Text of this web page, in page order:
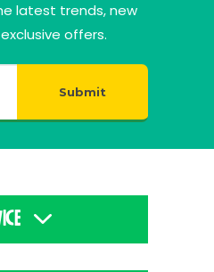
latest trends, new
offers.
Submit